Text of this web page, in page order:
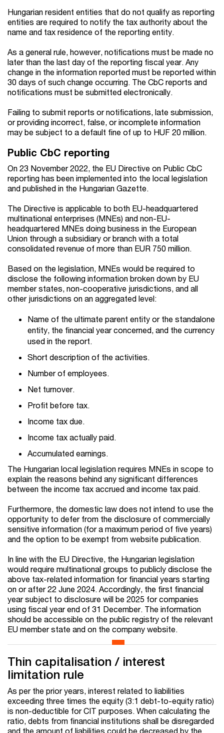
Hungarian resident entities that do not qualify as reporting
entities are required to notify the tax authority about the
name and tax residence of the reporting entity.
As a general rule, however, notifications must be made no
later than the last day of the reporting fiscal year. Any
change in the information reported must be reported within
30 days of such change occurring. The CbC reports and
notifications must be submitted electronically.
Failing to submit reports or notifications, late submission,
or providing incorrect, false, or incomplete information
may be subject to a default fine of up to HUF 20 million.
Public CbC reporting
On 23 November 2022, the EU Directive on Public CbC
reporting has been implemented into the local legislation
and published in the Hungarian Gazette.
The Directive is applicable to both EU-headquartered
multinational enterprises (MNEs) and non-EU-
headquartered MNEs doing business in the European
Union through a subsidiary or branch with a total
consolidated revenue of more than EUR 750 million.
Based on the legislation, MNEs would be required to
disclose the following information broken down by EU
member states, non-cooperative jurisdictions, and all
other jurisdictions on an aggregated level:
Name of the ultimate parent entity or the standalone
entity, the financial year concerned, and the currency
used in the report.
Short description of the activities.
Number of employees.
Net turnover.
Profit before tax.
Income tax due.
Income tax actually paid.
Accumulated earnings.
The Hungarian local legislation requires MNEs in scope to
explain the reasons behind any significant differences
between the income tax accrued and income tax paid.
Furthermore, the domestic law does not intend to use the
opportunity to defer from the disclosure of commercially
sensitive information (for a maximum period of five years)
and the option to be exempt from website publication.
In line with the EU Directive, the Hungarian legislation
would require multinational groups to publicly disclose the
above tax-related information for financial years starting
on or after 22 June 2024. Accordingly, the first financial
year subject to disclosure will be 2025 for companies
using fiscal year end of 31 December. The information
should be accessible on the public registry of the relevant
EU member state and on the company website.
Thin capitalisation / interest
limitation rule
As per the prior years, interest related to liabilities
exceeding three times the equity (3:1 debt-to-equity ratio)
is non-deductible for CIT purposes. When calculating the
ratio, debts from financial institutions shall be disregarded
and the amount of liabilities could be decreased by the